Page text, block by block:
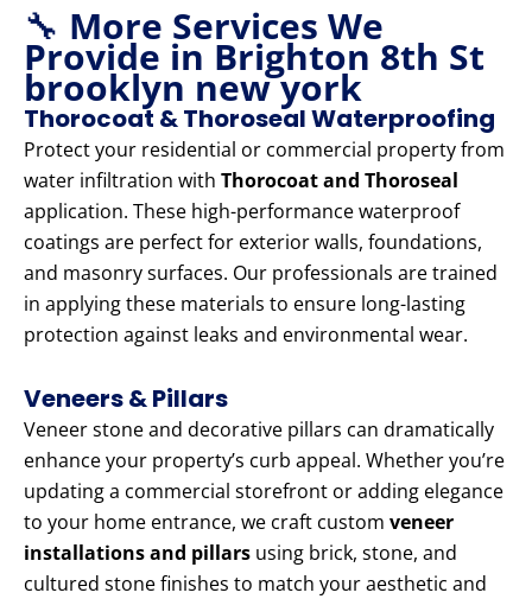
🔧 More Services We
Provide in Brighton 8th St
brooklyn new york
Thorocoat & Thoroseal Waterproofing
Protect your residential or commercial property from
water infiltration with Thorocoat and Thoroseal
application. These high-performance waterproof
coatings are perfect for exterior walls, foundations,
and masonry surfaces. Our professionals are trained
in applying these materials to ensure long-lasting
protection against leaks and environmental wear.
Veneers & Pillars
Veneer stone and decorative pillars can dramatically
enhance your property’s curb appeal. Whether you’re
updating a commercial storefront or adding elegance
to your home entrance, we craft custom veneer
installations and pillars using brick, stone, and
cultured stone finishes to match your aesthetic and